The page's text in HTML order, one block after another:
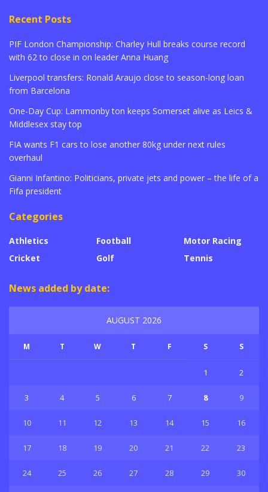
Recent Posts
PIF London Championship: Charley Hull breaks course record
with 62 to close in on leader Anna Huang
Liverpool transfers: Ronald Araujo close to season-long loan
from Barcelona
One-Day Cup: Lammonby ton keeps Somerset alive as Leics &
Middlesex stay top
FIA wants F1 cars to lose another 80kg under next rules
overhaul
Gianni Infantino: Politicians, private jets and power – the life of a
Fifa president
Categories
Athletics
Cricket
Football
Golf
Motor Racing
Tennis
News added by date:
AUGUST 2026
M T W T F S S
1 2
3 4 5 6 7 8 9
10 11 12 13 14 15 16
17 18 19 20 21 22 23
24 25 26 27 28 29 30